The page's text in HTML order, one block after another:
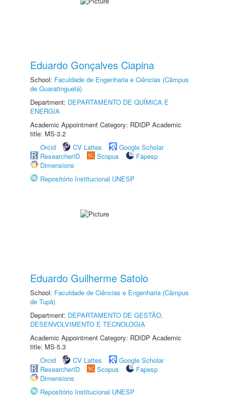
Eduardo Gonçalves Ciapina
School: Faculdade de Engenharia e Ciências (Câmpus
de Guaratinguetá)
Department: DEPARTAMENTO DE QUÍMICA E
ENERGIA
Academic Appointment Category: RDIDP Academic
title: MS-3.2
Orcid
CV Lattes
Google Scholar
ResearcherID
Scopus
Fapesp
Dimensions
Repositório Institucional UNESP
Eduardo Guilherme Satolo
School: Faculdade de Ciências e Engenharia (Câmpus
de Tupã)
Department: DEPARTAMENTO DE GESTÃO,
DESENVOLVIMENTO E TECNOLOGIA
Academic Appointment Category: RDIDP Academic
title: MS-5.3
Orcid
CV Lattes
Google Scholar
ResearcherID
Scopus
Fapesp
Dimensions
Repositório Institucional UNESP